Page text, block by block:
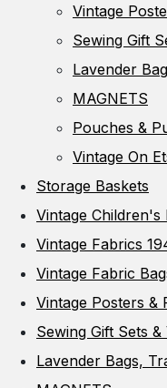
Vintage
Sewing Gift
Lavender
MAGNETS
Pouches &
Vintage On
Storage Baskets
Vintage Children's
Vintage Fabrics
Vintage Fabric
Vintage Posters &
Sewing Gift Sets
Lavender Bags,